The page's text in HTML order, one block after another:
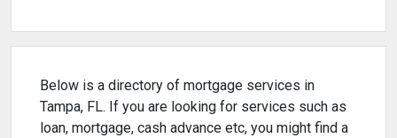
Below is a directory of mortgage services in
Tampa, FL. If you are looking for services such as
loan, mortgage, cash advance etc, you might find a